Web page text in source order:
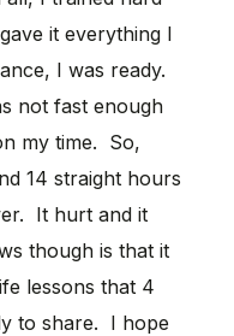
it everything I
I was ready.
not fast enough
my time. So,
14 straight hours
It hurt and it
though is that it
lessons that 4
to share. I hope